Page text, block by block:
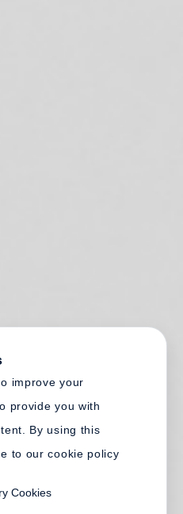
improve your
provide you with
By using this
to our cookie policy
Cookies